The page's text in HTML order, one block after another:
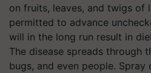
on fruits, leaves, and twigs of
permitted to advance
will in the long run result in
The disease spreads through
bugs, and even people.